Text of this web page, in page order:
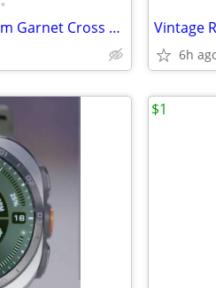
•
Vintage Sterling Silver & Plum Garnet Cross w/Sterling Silver Chain Necklace
6h
$1